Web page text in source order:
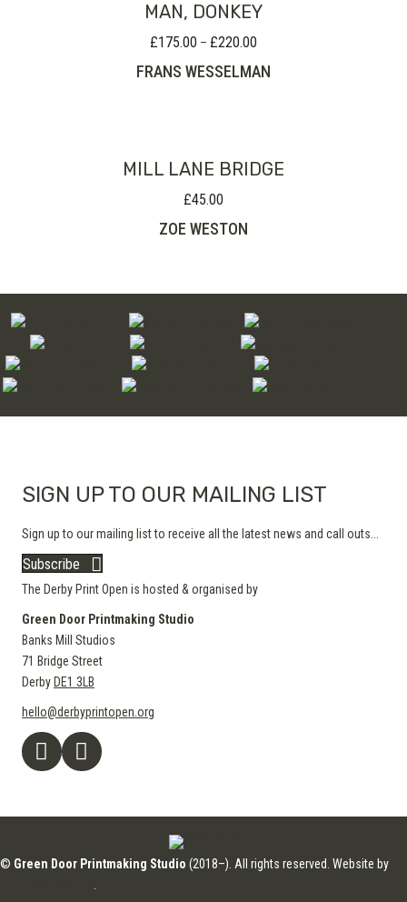
MAN, DONKEY
£175.00 – £220.00
£175.00
FRANS WESSELMAN
MILL LANE BRIDGE
£45.00
ZOE WESTON
SIGN UP TO OUR MAILING LIST
Sign up to our mailing list to receive all the latest news and call outs...
Subscribe
The Derby Print Open is hosted & organised by
Green Door Printmaking Studio
Banks Mill Studios
71 Bridge Street
Derby DE1 3LB
hello@derbyprintopen.org
© Green Door Printmaking Studio (2018–). All rights reserved. Website by